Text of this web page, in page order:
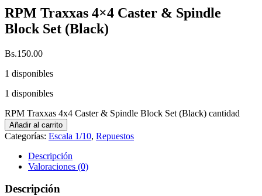
RPM Traxxas 4×4 Caster & Spindle
Block Set (Black)
Bs.150.00
1 disponibles
1 disponibles
RPM Traxxas 4x4 Caster & Spindle Block Set (Black) cantidad
Añadir al carrito
Categorías: Escala 1/10, Repuestos
Descripción
Valoraciones (0)
Descripción